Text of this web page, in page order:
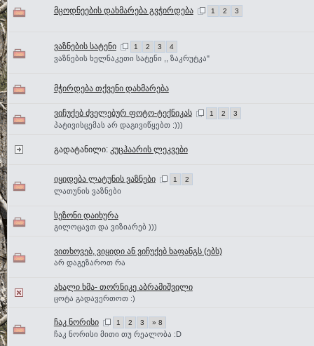
მცოდნეების დახმარება გვჭირდება 1 2 3
ვაზნების სატენი 1 2 3 4
ვაზნების ხელნაკეთი სატენი ,, ზაკრუტკა"
მჭირდება თქვენი დახმარება
ვიჩუქებ ძველებურ ფოტო-ტექნიკას 1 2 3
პატივისცემას არ დაგივიწყებთ :)))
გადატანილი: კუცჰაარის ლეკვები
იყიდება ლატუნის ვაზნები 1 2
ლათუნის ვაზნები
სეზონი დაიხურა
გილოცავთ და ვიზიარებ )))
ვითხოვებ, ვიყიდი ან ვიჩუქებ ხაფანგს (ებს)
არ დაგეზაროთ რა
ახალი ხმა- თორნიკე აბრამიშვილი
ცოტა გადავერთოთ :)
ჩაკ ნორისი 1 2 3 » 8
ჩაკ ნორისი მითი თუ რეალობა :D